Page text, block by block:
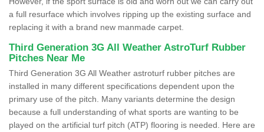
a full resurface which involves ripping up the existing surface and
replacing it with a brand new manmade carpet.
Third Generation 3G All Weather AstroTurf Rubber
Pitches Near Me
Third Generation 3G All Weather astroturf rubber pitches are
installed in many different specifications dependent upon the
primary use of the pitch. Many variants determine the design
because a full understanding of what sports are wanting to be
played on the artificial turf pitch (ATP) flooring is needed. Here are